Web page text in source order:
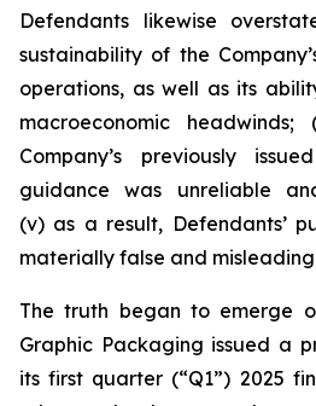
Defendants likewise
sustainability of the
operations, as well as its
macroeconomic
Company’s previously
guidance was unreliable
(v) as a result, Defendants’
materially false and
The truth began to emerge
Graphic Packaging issued a
its first quarter (“Q1”) 2025